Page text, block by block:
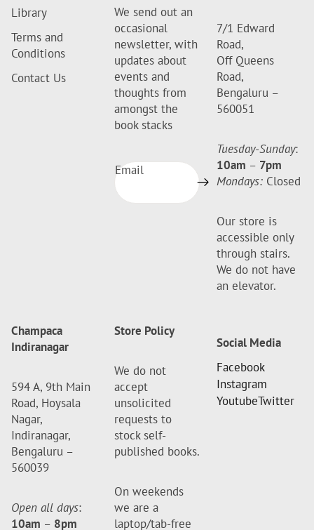
Library
Terms and
Conditions
Contact Us
We send out an
occasional
newsletter, with
updates about
events and
thoughts from
amongst the
book stacks
Email
7/1 Edward
Road,
Off Queens
Road,
Bengaluru –
560051
Tuesday-Sunday:
10am – 7pm
Mondays: Closed
Our store is
accessible only
through stairs.
We do not have
an elevator.
Champaca
Indiranagar
594 A, 9th Main
Road, Hoysala
Nagar,
Indiranagar,
Bengaluru –
560039
Open all days:
10am – 8pm
Store Policy
We do not
accept
unsolicited
requests to
stock self-
published books.
On weekends
we are a
laptop/tab-free
Social Media
Facebook
Instagram
YoutubeTwitter